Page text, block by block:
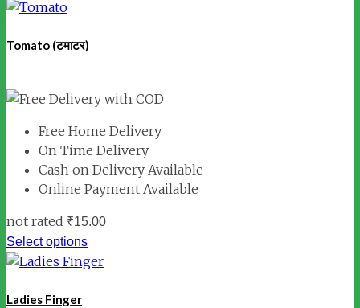
Tomato (टमाटर)
Free Home Delivery
On Time Delivery
Cash on Delivery Available
Online Payment Available
not rated ₹15.00
Select options
Ladies Finger